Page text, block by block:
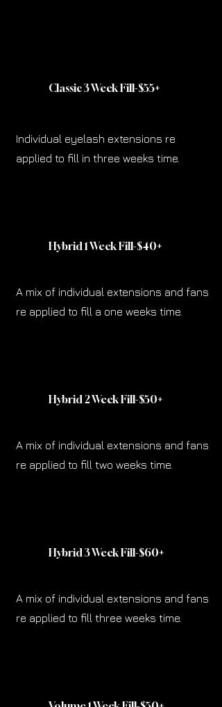
Classic 3 WeekFill-$55+
Individual eyelash extensions re
applied to fill in three weeks time.
Hybrid 1 Week Fill-$40+
A mix of individual extensions and fans
re applied to fill a one weeks time.
Hybrid 2 Week Fill-$50+
A mix of individual extensions and fans
re applied to fill two weeks time.
Hybrid 3 Week Fill-$60+
A mix of individual extensions and fans
re applied to fill three weeks time.